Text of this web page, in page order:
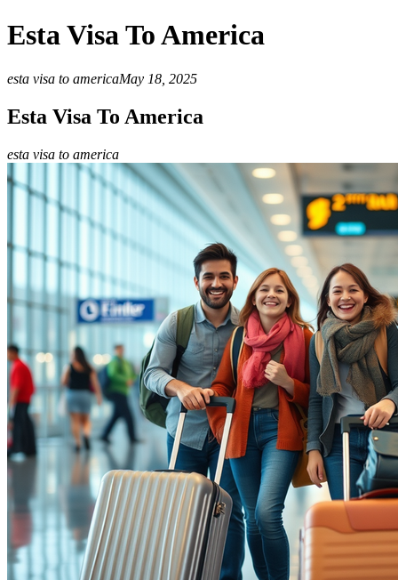
Esta Visa To America
esta visa to americaMay 18, 2025
Esta Visa To America
esta visa to america